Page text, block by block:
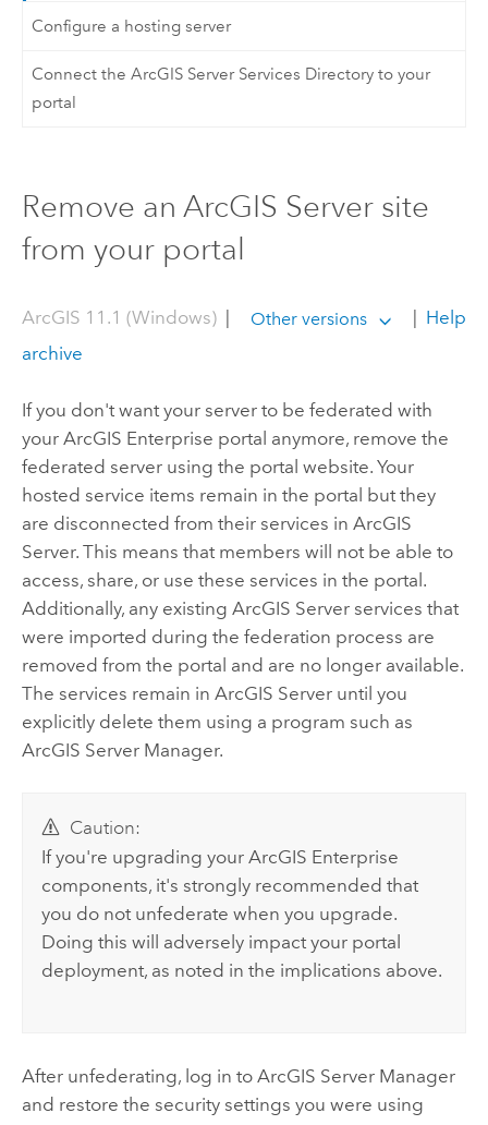
Configure a hosting server
Connect the ArcGIS Server Services Directory to your
portal
Remove an ArcGIS Server site
from your portal
ArcGIS 11.1 (Windows)| Other versions
Help
archive
If you don't want your server to be federated with
your ArcGIS Enterprise portal anymore, remove the
federated server using the portal website. Your
hosted service items remain in the portal but they
are disconnected from their services in ArcGIS
Server. This means that members will not be able to
access, share, or use these services in the portal.
Additionally, any existing ArcGIS Serverservices that
were imported during the federation process are
removed from the portal and are no longer available.
The services remain in ArcGIS Serveruntil you
explicitly delete them using a program such as
ArcGIS ServerManager.
Caution:
If you're upgrading yourArcGIS Enterprise
components, it's strongly recommended that
you do not unfederate when you upgrade.
Doing this will adversely impact your portal
deployment, as noted in the implications above.
After unfederating, log in to ArcGIS ServerManager
and restore the security settings you were using